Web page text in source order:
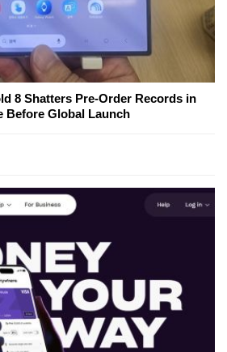
8 Shatters Pre-Order Records in
Before Global Launch